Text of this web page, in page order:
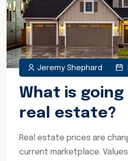
Jeremy Shephard
What is
real estate?
Real estate prices are
current marketplace.